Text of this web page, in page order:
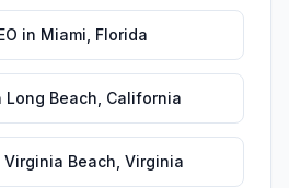
in Miami Florida
Long Beach California
Virginia Beach Virginia